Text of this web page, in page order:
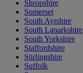
Shropshire
Somerset
South Ayrshire
South Lanarkshire
South Yorkshire
Staffordshire
Stirlingshire
Suffolk